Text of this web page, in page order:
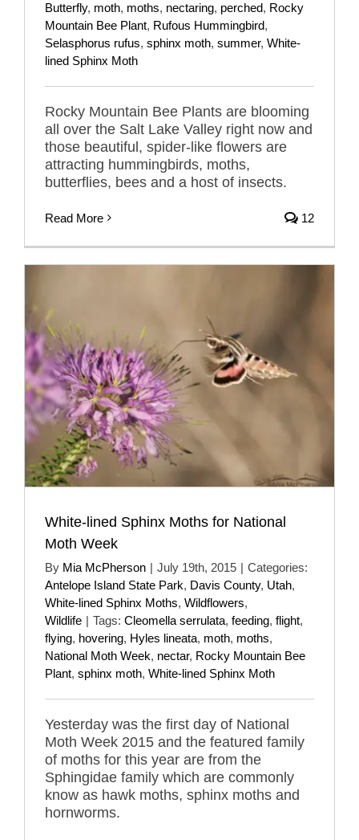
Butterfly, moth, moths, nectaring, perched, Rocky
Mountain Bee Plant, Rufous Hummingbird,
Selasphorus rufus, sphinx moth, summer, White-
lined Sphinx Moth
Rocky Mountain Bee Plants are blooming
all over the Salt Lake Valley right now and
those beautiful, spider-like flowers are
attracting hummingbirds, moths,
butterflies, bees and a host of insects.
Read More 12
White-lined Sphinx Moths for National
Moth Week
By Mia McPherson | July 19th, 2015 | Categories:
Antelope Island State Park, Davis County, Utah,
White-lined Sphinx Moths, Wildflowers,
Wildlife | Tags: Cleomella serrulata, feeding, flight,
flying, hovering, Hyles lineata, moth, moths,
National Moth Week, nectar, Rocky Mountain Bee
Plant, sphinx moth, White-lined Sphinx Moth
Yesterday was the first day of National
Moth Week 2015 and the featured family
of moths for this year are from the
Sphingidae family which are commonly
know as hawk moths, sphinx moths and
hornworms.